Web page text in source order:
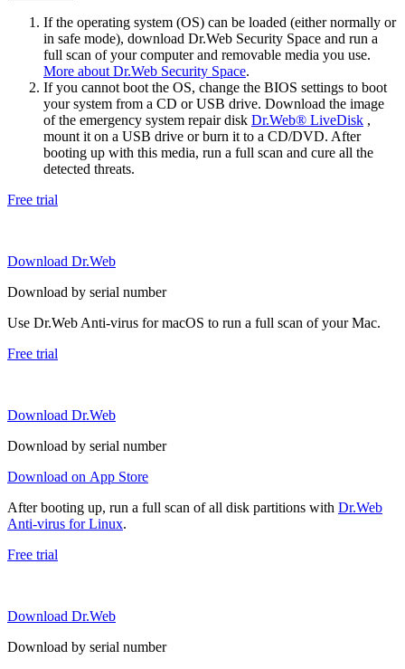
If the operating system (OS) can be loaded (either normally or
in safe mode), download Dr.Web Security Space and run a
full scan of your computer and removable media you use.
More about Dr.Web Security Space.
If you cannot boot the OS, change the BIOS settings to boot
your system from a CD or USB drive. Download the image
of the emergency system repair disk Dr.Web® LiveDisk ,
mount it on a USB drive or burn it to a CD/DVD. After
booting up with this media, run a full scan and cure all the
detected threats.
Free trial
Download Dr.Web
Download by serial number
Use Dr.Web Anti-virus for macOS to run a full scan of your Mac.
Free trial
Download Dr.Web
Download by serial number
Download on App Store
After booting up, run a full scan of all disk partitions with Dr.Web
Anti-virus for Linux.
Free trial
Download Dr.Web
Download by serial number